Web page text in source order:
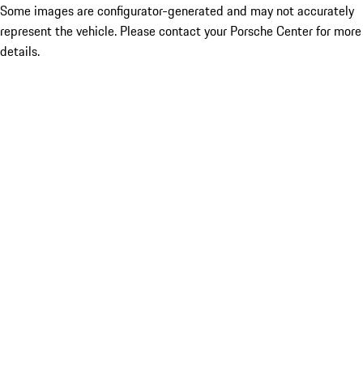
Some images are configurator-generated and may not accurately
represent the vehicle. Please contact your Porsche Center for more
details.